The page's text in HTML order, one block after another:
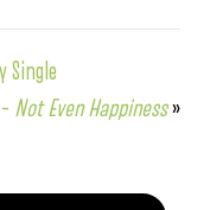
Single
Not Even Happiness»